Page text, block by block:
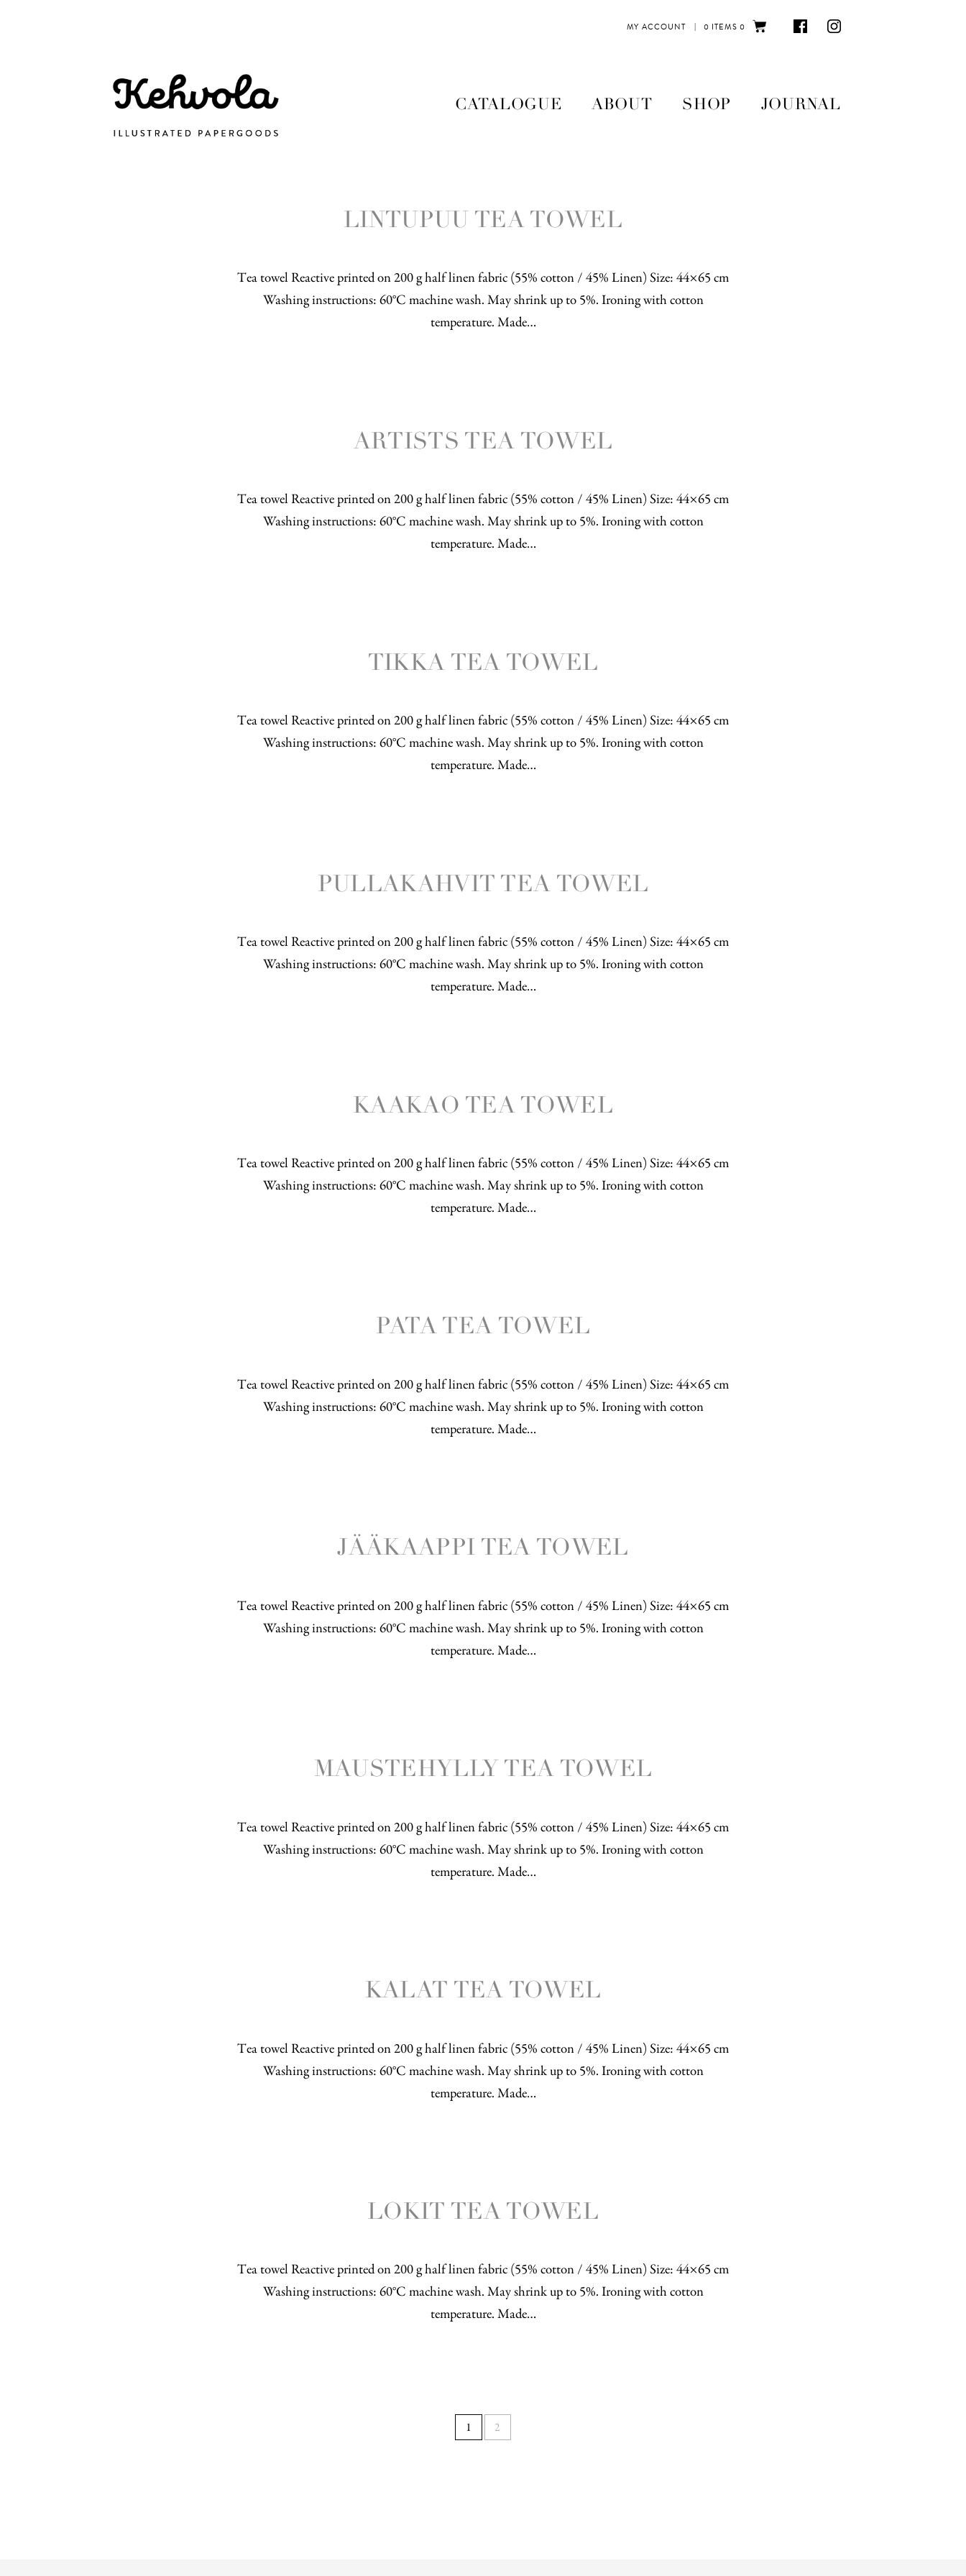
MY ACCOUNT | 0 ITEMS 0
CATALOGUE ABOUT SHOP JOURNAL
LINTUPUU TEA TOWEL
Tea towel Reactive printed on 200 g half linen fabric (55% cotton / 45% Linen) Size: 44×65 cm
Washing instructions: 60°C machine wash. May shrink up to 5%. Ironing with cotton
temperature. Made…
ARTISTS TEA TOWEL
Tea towel Reactive printed on 200 g half linen fabric (55% cotton / 45% Linen) Size: 44×65 cm
Washing instructions: 60°C machine wash. May shrink up to 5%. Ironing with cotton
temperature. Made…
TIKKA TEA TOWEL
Tea towel Reactive printed on 200 g half linen fabric (55% cotton / 45% Linen) Size: 44×65 cm
Washing instructions: 60°C machine wash. May shrink up to 5%. Ironing with cotton
temperature. Made…
PULLAKAHVIT TEA TOWEL
Tea towel Reactive printed on 200 g half linen fabric (55% cotton / 45% Linen) Size: 44×65 cm
Washing instructions: 60°C machine wash. May shrink up to 5%. Ironing with cotton
temperature. Made…
KAAKAO TEA TOWEL
Tea towel Reactive printed on 200 g half linen fabric (55% cotton / 45% Linen) Size: 44×65 cm
Washing instructions: 60°C machine wash. May shrink up to 5%. Ironing with cotton
temperature. Made…
PATA TEA TOWEL
Tea towel Reactive printed on 200 g half linen fabric (55% cotton / 45% Linen) Size: 44×65 cm
Washing instructions: 60°C machine wash. May shrink up to 5%. Ironing with cotton
temperature. Made…
JÄÄKAAPPI TEA TOWEL
Tea towel Reactive printed on 200 g half linen fabric (55% cotton / 45% Linen) Size: 44×65 cm
Washing instructions: 60°C machine wash. May shrink up to 5%. Ironing with cotton
temperature. Made…
MAUSTEHYLLY TEA TOWEL
Tea towel Reactive printed on 200 g half linen fabric (55% cotton / 45% Linen) Size: 44×65 cm
Washing instructions: 60°C machine wash. May shrink up to 5%. Ironing with cotton
temperature. Made…
KALAT TEA TOWEL
Tea towel Reactive printed on 200 g half linen fabric (55% cotton / 45% Linen) Size: 44×65 cm
Washing instructions: 60°C machine wash. May shrink up to 5%. Ironing with cotton
temperature. Made…
LOKIT TEA TOWEL
Tea towel Reactive printed on 200 g half linen fabric (55% cotton / 45% Linen) Size: 44×65 cm
Washing instructions: 60°C machine wash. May shrink up to 5%. Ironing with cotton
temperature. Made…
1 2